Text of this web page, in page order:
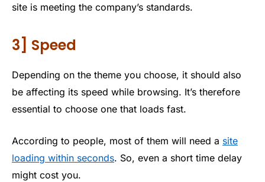
site is meeting the company’s standards.
3] Speed
Depending on the theme you choose, it should also
be affecting its speed while browsing. It’s therefore
essential to choose one that loads fast.
According to people, most of them will need a site
loading within seconds. So, even a short time delay
might cost you.